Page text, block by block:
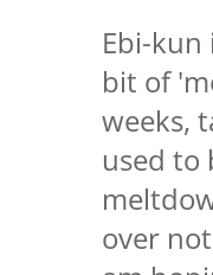
Ebi-
bit of
weeks,
used to
over